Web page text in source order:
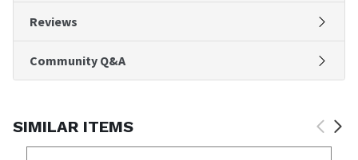
Reviews
Community Q&A
SIMILAR ITEMS